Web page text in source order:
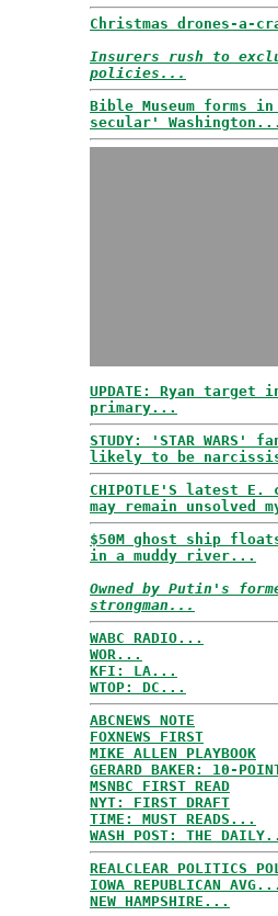
Christmas drones-a-
Insurers rush to
policies...
Bible Museum forms
secular' Washington...
UPDATE: Ryan target
primary...
STUDY: 'STAR WARS'
likely to be
CHIPOTLE'S latest E.
may remain unsolved
$50M ghost ship floats
in a muddy river...
Owned by Putin's
strongman...
WABC RADIO...
WOR...
KFI: LA...
WTOP: DC...
ABCNEWS NOTE
FOXNEWS FIRST
MIKE ALLEN PLAYBOOK
GERARD BAKER: 10-
MSNBC FIRST READ
NYT: FIRST DRAFT
TIME: MUST READS...
WASH POST: THE
REALCLEAR POLITICS
IOWA REPUBLICAN AVG...
NEW HAMPSHIRE...